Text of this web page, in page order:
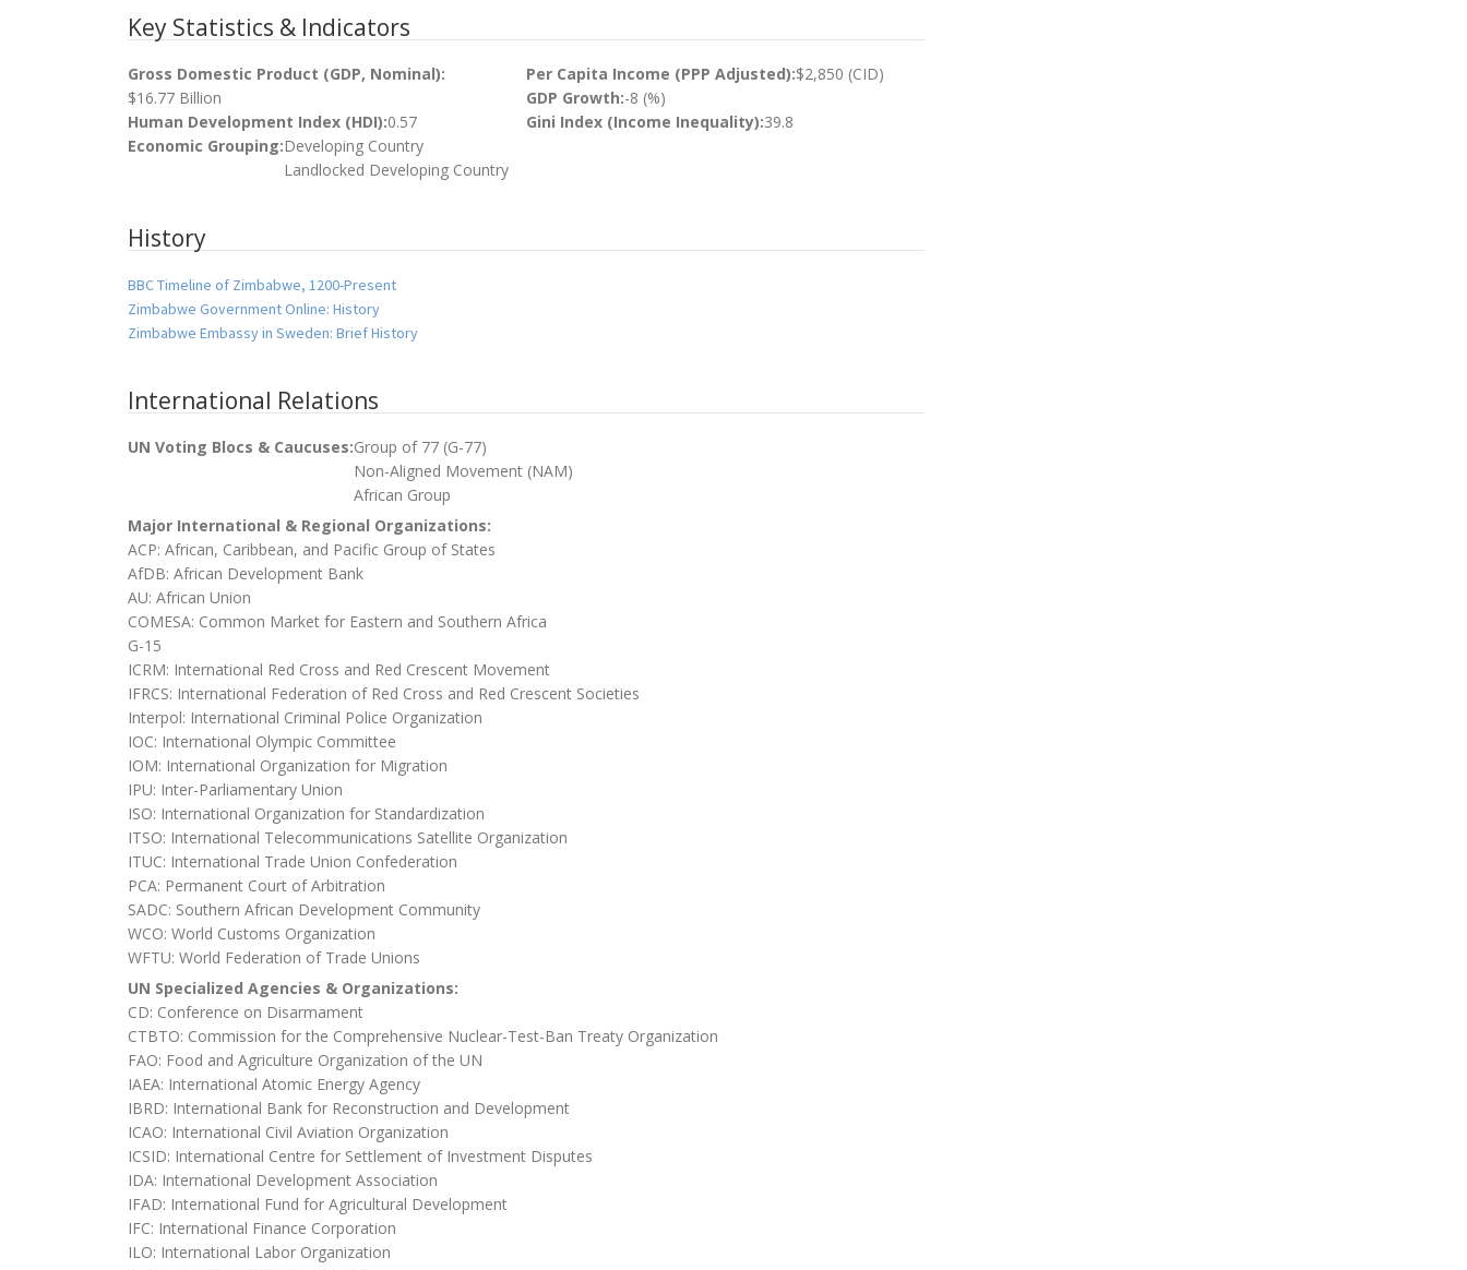
Key Statistics & Indicators
Gross Domestic Product (GDP, Nominal):
$16.77 Billion
Per Capita Income (PPP Adjusted):$2,850 (CID)
GDP Growth:-8 (%)
Human Development Index (HDI):0.57 Gini Index (Income Inequality):39.8
Economic Grouping:Developing Country
Landlocked Developing Country
History
BBC Timeline of Zimbabwe, 1200-Present
Zimbabwe Government Online: History
Zimbabwe Embassy in Sweden: Brief History
International Relations
UN Voting Blocs & Caucuses:Group of 77 (G-77)
Non-Aligned Movement (NAM)
African Group
Major International & Regional Organizations:
ACP: African, Caribbean, and Pacific Group of States
AfDB: African Development Bank
AU: African Union
COMESA: Common Market for Eastern and Southern Africa
G-15
ICRM: International Red Cross and Red Crescent Movement
IFRCS: International Federation of Red Cross and Red Crescent Societies
Interpol: International Criminal Police Organization
IOC: International Olympic Committee
IOM: International Organization for Migration
IPU: Inter-Parliamentary Union
ISO: International Organization for Standardization
ITSO: International Telecommunications Satellite Organization
ITUC: International Trade Union Confederation
PCA: Permanent Court of Arbitration
SADC: Southern African Development Community
WCO: World Customs Organization
WFTU: World Federation of Trade Unions
UN Specialized Agencies & Organizations:
CD: Conference on Disarmament
CTBTO: Commission for the Comprehensive Nuclear-Test-Ban Treaty Organization
FAO: Food and Agriculture Organization of the UN
IAEA: International Atomic Energy Agency
IBRD: International Bank for Reconstruction and Development
ICAO: International Civil Aviation Organization
ICSID: International Centre for Settlement of Investment Disputes
IDA: International Development Association
IFAD: International Fund for Agricultural Development
IFC: International Finance Corporation
ILO: International Labor Organization